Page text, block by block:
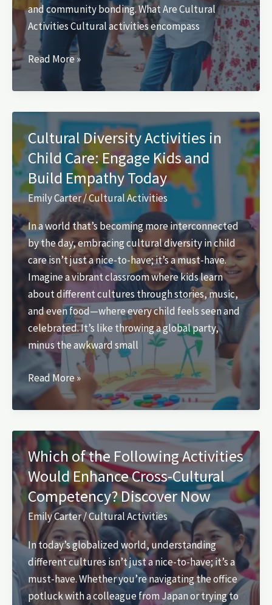
and community bonding. What Are Cultural
Activities Cultural activities encompass
What
Are
Cultural
Activities?
Discover
Their
Importance
for
Community
Personal
Growth
Read More »
Cultural Diversity Activities in
Child Care: Engage Kids and
Build Empathy Today
Emily Carter/Cultural Activities
In a world that’s becoming more interconnected
by the day, embracing cultural diversity in child
care isn’t just a nice-to-have; it’s a must-have.
Imagine a vibrant classroom where kids learn
about different cultures through stories, music,
and even food—where every child feels seen and
celebrated. It’s like throwing a global party,
minus the awkward small
Cultural
Diversity
Activities
in
Child
Care:
Engage
Kids
and
Build
Empathy
Today
Read More »
Which of the Following Activities
Would Enhance Cross-Cultural
Competency? Discover Now
Emily Carter/Cultural Activities
In today’s globalized world, understanding
different cultures isn’t just a nice-to-have; it’s a
must-have. Whether you’re navigating the office
potluck with a colleague from Japan or trying to